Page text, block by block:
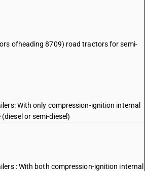
ofheading 8709) road tractors for semi-
With only compression-ignition internal
or semi-diesel)
: With both compression-ignition internal